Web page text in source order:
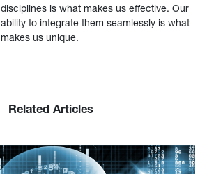
disciplines is what makes us effective. Our
ability to integrate them seamlessly is what
makes us unique.
Related Articles